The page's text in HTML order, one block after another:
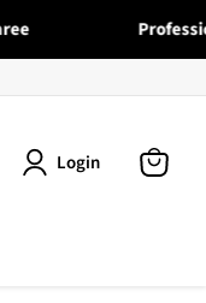
Login